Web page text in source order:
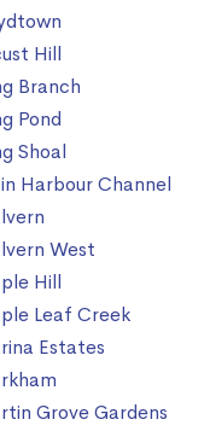
Hill
Branch
Pond
Shoal
Harbour Channel
West
Hill
Leaf Creek
Estates
Grove Gardens